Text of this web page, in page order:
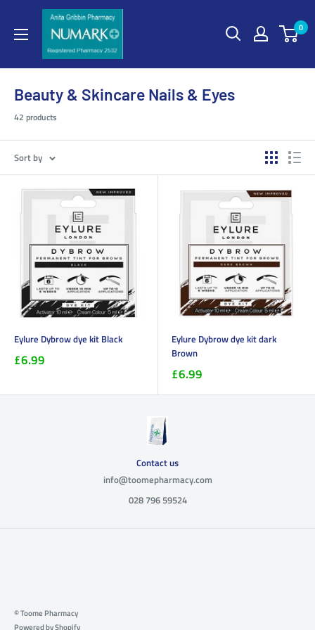
0
Beauty & Skincare Nails & Eyes
42 products
Sort by
Eylure Dybrow dye kit Black
£6.99
Eylure Dybrow dye kit dark
Brown
£6.99
Contact us
info@toomepharmacy.com
028 796 59524
© Toome Pharmacy
Powered by Shopify